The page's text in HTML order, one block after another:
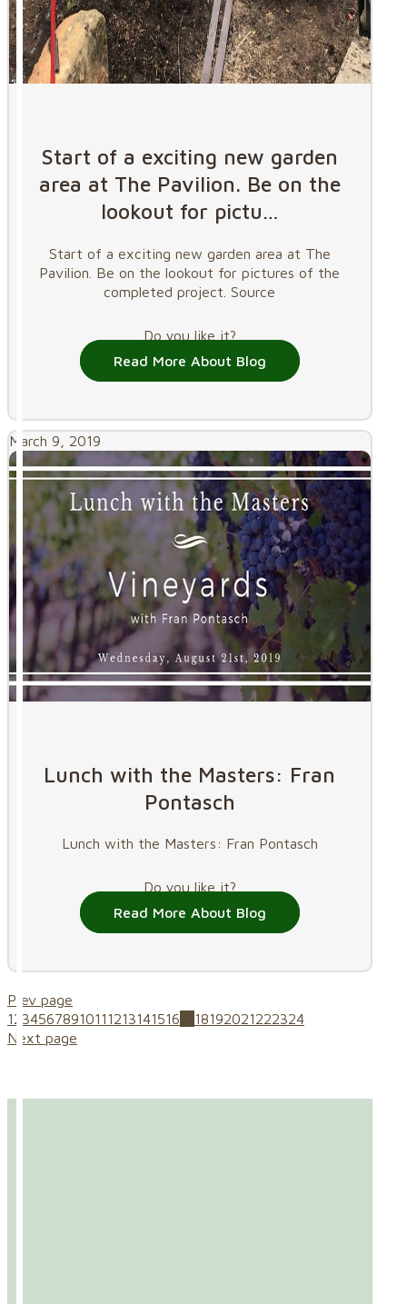
Start of a exciting new garden
area at The Pavilion. Be on the
lookout for pictu…
Start of a exciting new garden area at The
Pavilion. Be on the lookout for pictures of the
completed project. Source
Do you like it?
Read More About Blog
March 9, 2019
Lunch with the Masters: Fran
Pontasch
Lunch with the Masters: Fran Pontasch
Do you like it?
Read More About Blog
Prev page
12 345678910111213141516 18192021222324
Next page